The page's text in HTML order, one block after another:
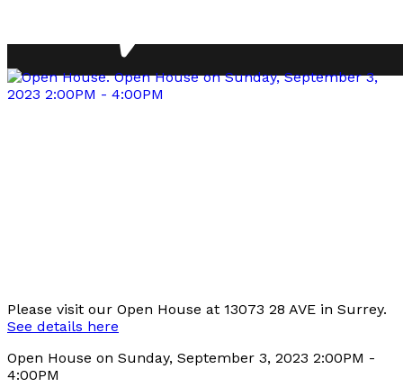
Please visit our Open House at 13073 28 AVE in Surrey.
See details here
Open House on Sunday, September 3, 2023 2:00PM -
4:00PM